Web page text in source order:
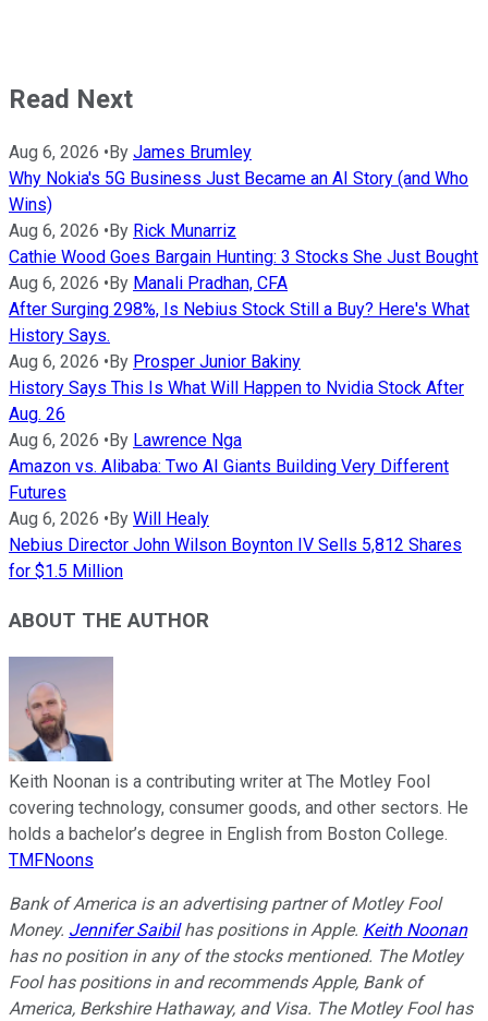
Read Next
Aug 6, 2026 • By James Brumley
Why Nokia's 5G Business Just Became an AI Story (and Who
Wins)
Aug 6, 2026 • By Rick Munarriz
Cathie Wood Goes Bargain Hunting: 3 Stocks She Just Bought
Aug 6, 2026 • By Manali Pradhan, CFA
After Surging 298%, Is Nebius Stock Still a Buy? Here's What
History Says.
Aug 6, 2026 • By Prosper Junior Bakiny
History Says This Is What Will Happen to Nvidia Stock After
Aug. 26
Aug 6, 2026 • By Lawrence Nga
Amazon vs. Alibaba: Two AI Giants Building Very Different
Futures
Aug 6, 2026 • By Will Healy
Nebius Director John Wilson Boynton IV Sells 5,812 Shares
for $1.5 Million
ABOUT THE AUTHOR
Keith Noonan is a contributing writer at The Motley Fool
covering technology, consumer goods, and other sectors. He
holds a bachelor’s degree in English from Boston College.
TMFNoons
Bank of America is an advertising partner of Motley Fool
Money. Jennifer Saibilhas positions in Apple. Keith Noonan
has no position in any of the stocks mentioned. The Motley
Fool has positions in and recommends Apple, Bank of
America, Berkshire Hathaway, and Visa. The Motley Fool has